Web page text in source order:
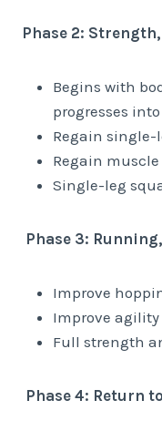
Phase 2:
Begins with
progresses
Regain single-
Regain
Single-leg
Phase 3:
Improve
Improve agility
Full strength
Phase 4: Return